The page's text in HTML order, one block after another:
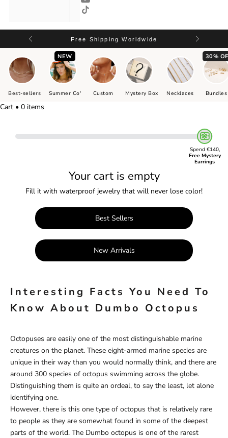
Free Shipping Worldwide
Best-sellers
NEW
Summer Co' Custom Mystery Box Necklaces
30%
Bundles
Cart • 0 items
Spend €140,
Free Mystery
Earrings
Your cart is empty
Fill it with waterproof jewelry that will never lose color!
Best Sellers
New Arrivals
Interesting Facts You Need To
Know About Dumbo Octopus
Octopuses are easily one of the most distinguishable marine
creatures on the planet. These eight-armed marine species are
unique in their way than you would normally think, and there are
around 300 species of octopus swimming across the globe.
Distinguishing them is quite an ordeal, to say the least, let alone
identifying one.
However, there is this one type of octopus that is relatively rare
to people as they are somewhat found in some of the deepest
parts of the world. The Dumbo octopus is one of the rarest